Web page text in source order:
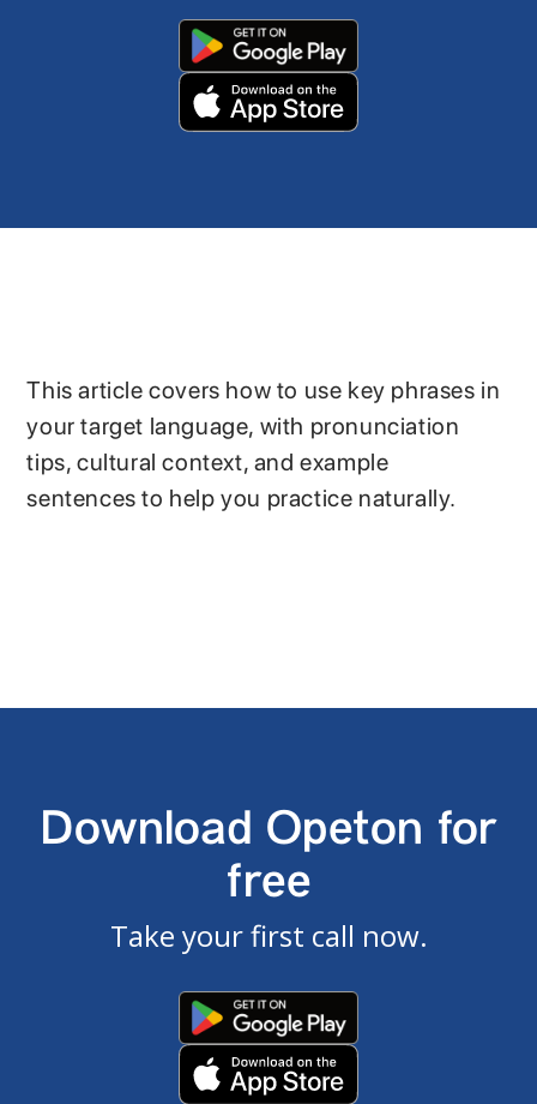
This article covers how to use key phrases in
your target language, with pronunciation
tips, cultural context, and example
sentences to help you practice naturally.
Download Opeton for
free
Take your first call now.